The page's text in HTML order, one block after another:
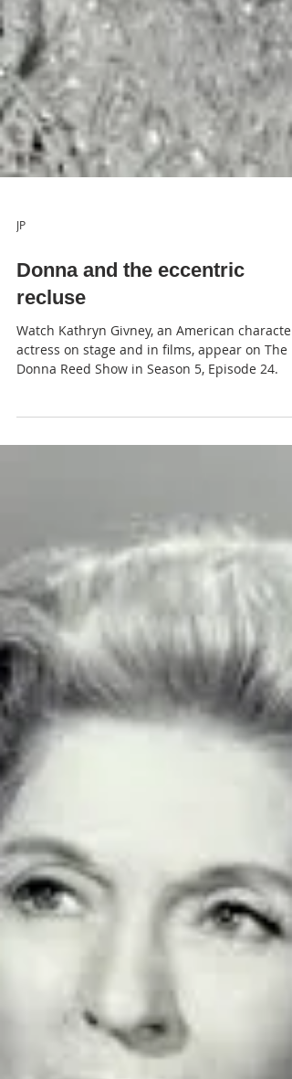
JP
Donna and the eccentric
recluse
Watch Kathryn Givney, an American character
Donna Reed Show in Season 5, Episode 24.